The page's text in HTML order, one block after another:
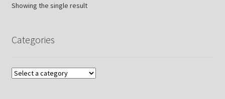
Showing the single result
Categories